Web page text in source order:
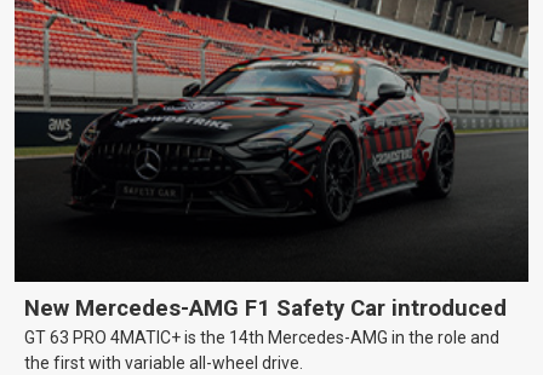
New Mercedes-AMG F1 Safety Car introduced
GT 63 PRO 4MATIC+ is the 14th Mercedes-AMG in the role and
the first with variable all-wheel drive.